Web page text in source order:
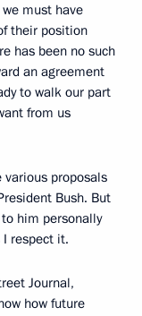
must have
their position
has been no such
an agreement
to walk our part
from us
various proposals
Bush. But
him personally
I respect it.
Journal,
how future